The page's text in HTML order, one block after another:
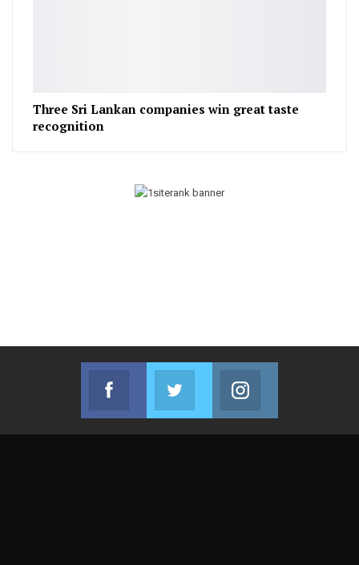
Three Sri Lankan companies win great taste
recognition
Facebook
Join us on Facebook
Twitter
Join us on Twitter